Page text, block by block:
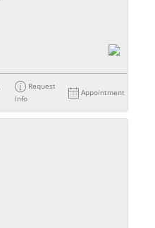
Request
Info
Appointment